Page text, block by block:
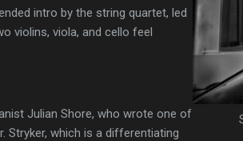
intro by the string quartet, led
violins, viola, and cello feel
Julian Shore, who wrote one of
Stryker, which is a differentiating